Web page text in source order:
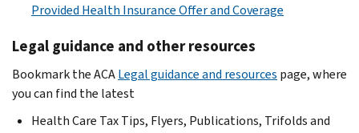
Provided Health Insurance Offer and Coverage
Legal guidance and other resources
Bookmark the ACALegal guidance and resources page, where
you can find the latest
Health Care Tax Tips, Flyers, Publications, Trifolds and